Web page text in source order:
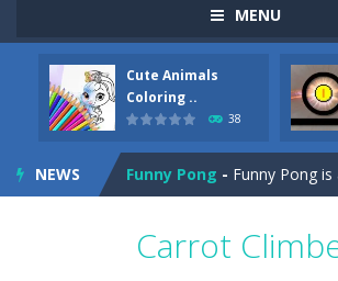
MENU
Cute Animals
Coloring ..
38
NEWS
Cute Pony Coloring Book-
Cute Animals Coloring
Funny Pong - Funny Pong is an online game that you can play for free. Don’t let the
Magic Zoo-Rather, come to Elisa’s magical zoo. Look at how many wonderful fairy-tale animals
Carrot